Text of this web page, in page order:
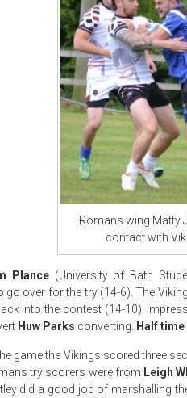
Romans wing Matty
contact with
Plance(University of Bath
go over for the try (14-6). The
into the contest (14-10).
Huw Parks converting. Half
game the Vikings scored three
try scorers were from Leigh
did a good job of marshalling